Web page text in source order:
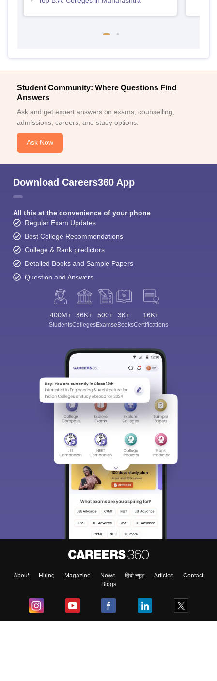
Student Community: Where Questions Find
Answers
Ask and get expert answers on exams, counselling,
admissions, careers, and study options.
Ask Now
Download Careers360 App
All this at the convenience of your phone
Regular Exam Updates
Best College Recommendations
College & Rank predictors
Detailed Books and Sample Papers
Question and Answers
400M+
Students
36K+
Colleges
500+
Exams
3K+
eBooks
16K+
Certifications
About Hiring Magazine News हिंदी न्यूज़ Articles
Contact
Blogs